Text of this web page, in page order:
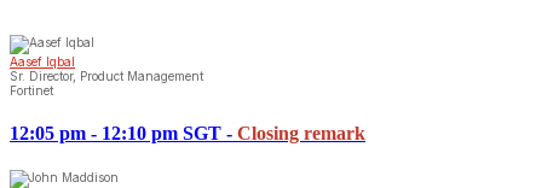
Aasef Iqbal
Sr. Director, Product Management
Fortinet
12:05 pm - 12:10 pm SGT - Closing remark